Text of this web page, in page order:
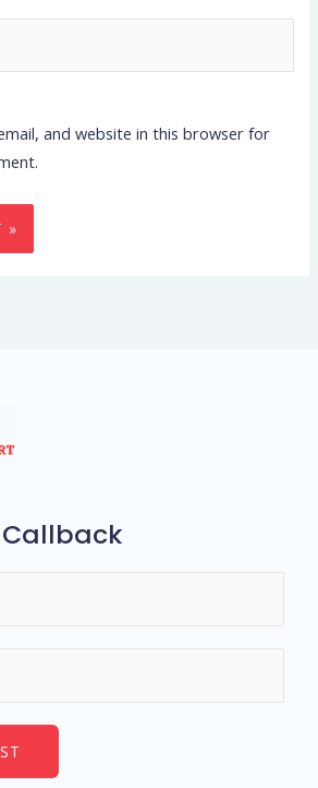
and website in this browser for
Callback